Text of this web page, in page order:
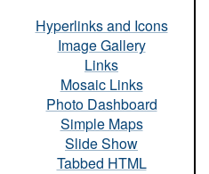
Hyperlinks and Icons
Image Gallery
Links
Mosaic Links
Photo Dashboard
Simple Maps
Slide Show
Tabbed HTML